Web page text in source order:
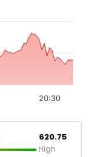
20:30
620.75
High